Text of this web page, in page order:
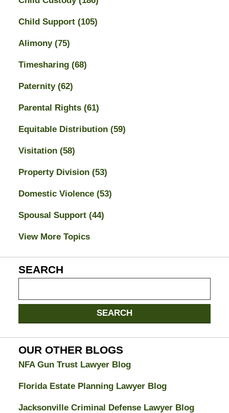
Child Support (105)
Alimony (75)
Timesharing (68)
Paternity (62)
Parental Rights (61)
Equitable Distribution (59)
Visitation (58)
Property Division (53)
Domestic Violence (53)
Spousal Support (44)
View More Topics
SEARCH
Divorce
Attorney
Blog
SEARCH
OUR OTHER BLOGS
NFA Gun Trust Lawyer Blog
Florida Estate Planning Lawyer Blog
Jacksonville Criminal Defense Lawyer Blog